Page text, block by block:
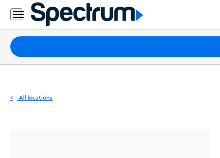
Residential
Business
Packages
Internet
All locations